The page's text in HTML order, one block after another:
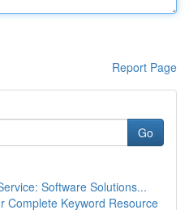
Report Page
Go
Software Solutions...
Complete Keyword Resource